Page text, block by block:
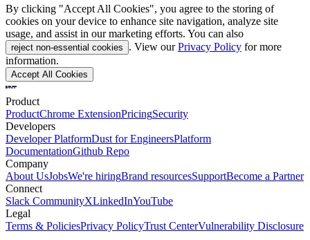
By clicking "Accept All Cookies", you agree to the storing of
cookies on your device to enhance site navigation, analyze site
usage, and assist in our marketing efforts. You can also
reject non-essential cookies . View our Privacy Policy for more
information.
Accept All Cookies
Product
ProductChrome ExtensionPricingSecurity
Developers
Developer PlatformDust for EngineersPlatform
DocumentationGithub Repo
Company
About UsJobsWe're hiringBrand resourcesSupportBecome a Partner
Connect
Slack CommunityXLinkedInYouTube
Legal
Terms & PoliciesPrivacy PolicyTrust CenterVulnerability Disclosure